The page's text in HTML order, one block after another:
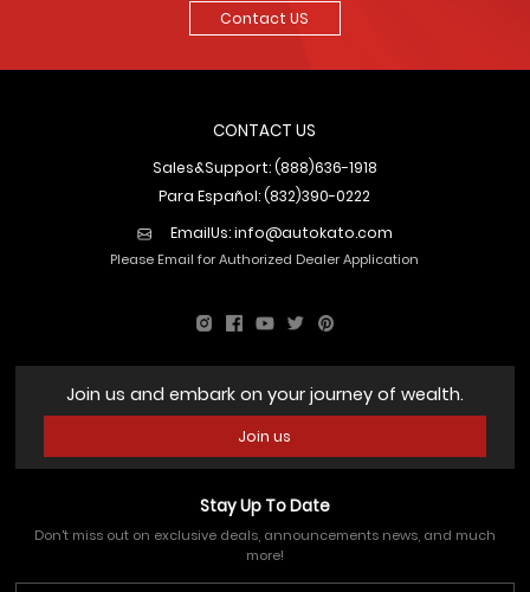
Contact US
CONTACT US
Sales&Support: (888)636-1918
Para Español: (832)390-0222
EmailUs:info@autokato.com
Please Email for Authorized Dealer Application
Join us and embark on your journey of wealth.
Join us
Stay Up To Date
Don't miss out on exclusive deals, announcements news, and much
more!